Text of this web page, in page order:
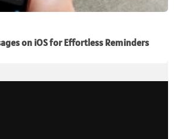
on iOS for Effortless Reminders